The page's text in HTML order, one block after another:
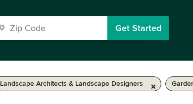
Get Started
Landscape Architects & Landscape Designers